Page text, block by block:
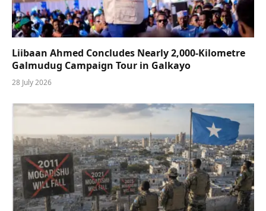
Liibaan Ahmed Concludes Nearly 2,000-Kilometre
Galmudug Campaign Tour in Galkayo
28 July 2026